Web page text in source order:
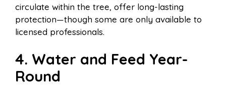
circulate within the tree, offer long-lasting
protection—though some are only available to
licensed professionals.
4. Water and Feed Year-
Round